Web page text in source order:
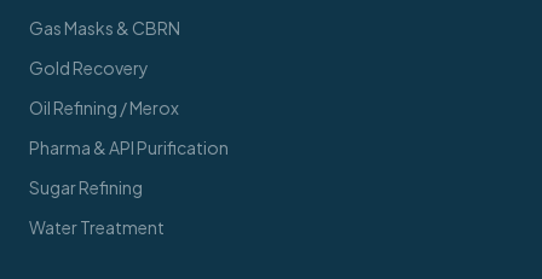
Gas Masks & CBRN
Gold Recovery
Oil Refining / Merox
Pharma & API Purification
Sugar Refining
Water Treatment